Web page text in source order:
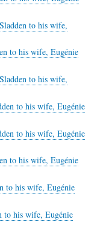
to his wife,
to his wife, Eugénie
to his wife,
to his wife, Eugénie
to his wife, Eugénie
to his wife, Eugénie
to his wife, Eugénie
to his wife, Eugénie